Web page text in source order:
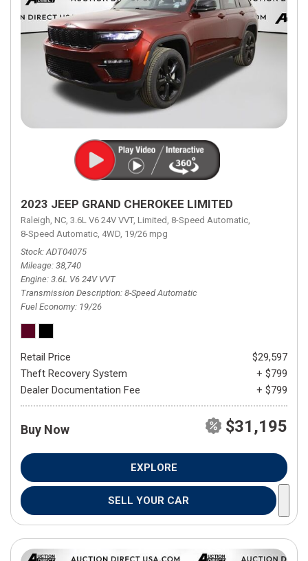
2023 JEEP GRAND CHEROKEE LIMITED
Raleigh, NC, 3.6L V6 24V VVT, Limited, 8-Speed Automatic,
8-Speed Automatic, 4WD, 19/26 mpg
Stock ADT04075
Mileage 38,740
Engine 3.6L V6 24V VVT
Transmission Description 8-Speed Automatic
Fuel Economy 19/26
Retail Price
$29,597
Theft Recovery System
+ $799
Dealer Documentation Fee
+ $799
Buy Now $31,195
EXPLORE
SELL YOUR CAR